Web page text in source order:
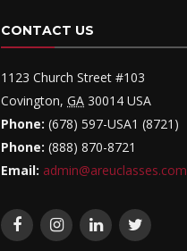
CONTACT US
1123 Church Street #103
Covington, GA 30014 USA
Phone: (678) 597-USA1 (8721)
Phone: (888) 870-8721
Email: admin@areuclasses.com